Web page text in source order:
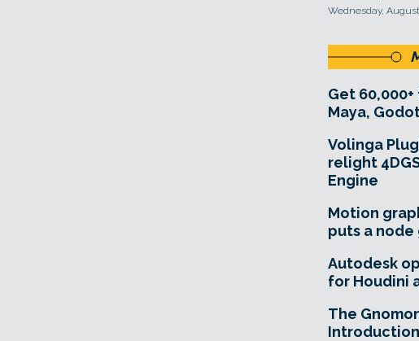
Wednesday,
Get
Maya,
Volinga
relight
Engine
Motion
puts a node
Autodesk
for Houdini
The
Introduction